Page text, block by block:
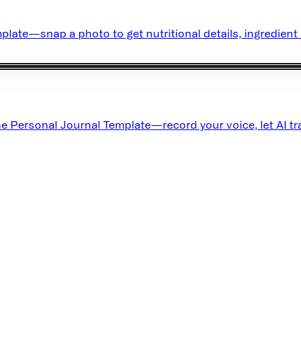
a photo to get nutritional details,
Personal Journal Template—record your voice, let AI